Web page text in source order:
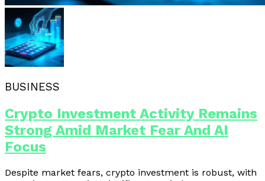
BUSINESS
Crypto Investment Activity Remains
Strong Amid Market Fear And AI
Focus
Despite market fears, crypto investment is robust, with